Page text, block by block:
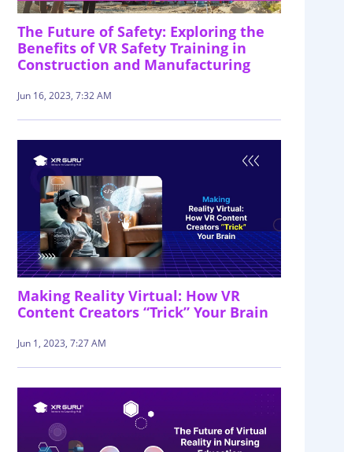
The Future of Safety: Exploring the
Benefits of VR Safety Training in
Construction and Manufacturing
Jun 16, 2023, 7:32 AM
Making Reality Virtual: How VR
Content Creators “Trick” Your Brain
Jun 1, 2023, 7:27 AM